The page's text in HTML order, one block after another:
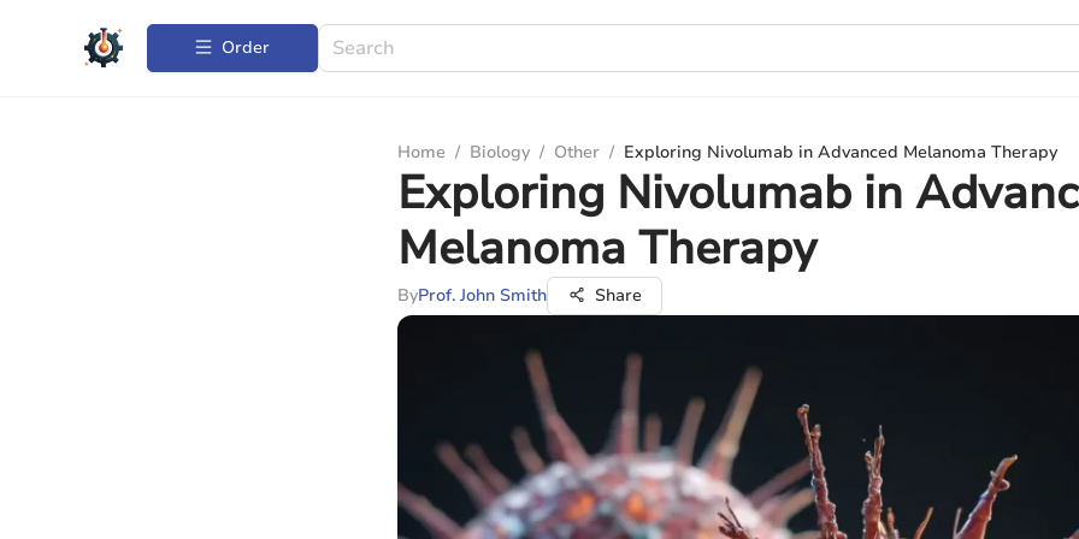
Order
Home / Biology / Other / Exploring Nivolumab in Advanced Melanoma Therapy
Exploring Nivolumab in
Melanoma Therapy
ByProf. John Smith Share